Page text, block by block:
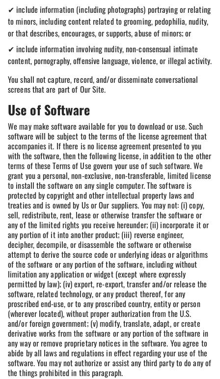
✔ include information (including photographs) portraying or relating
to minors, including content related to grooming, pedophilia, nudity,
or that describes, encourages, or supports, abuse of minors; or
✔ include information involving nudity, non-consensual intimate
content, pornography, offensive language, violence, or illegal activity.
You shall not capture, record, and/or disseminate conversational
screens that are part of Our Site.
Use of Software
We may make software available for you to download or use. Such
software will be subject to the terms of the license agreement that
accompanies it. If there is no license agreement presented to you
with the software, then the following license, in addition to the other
terms of these Terms of Use govern your use of such software. We
grant you a personal, non-exclusive, non-transferable, limited license
to install the software on any single computer. The software is
protected by copyright and other intellectual property laws and
treaties and is owned by Us or Our suppliers. You may not: (i) copy,
sell, redistribute, rent, lease or otherwise transfer the software or
any of the limited rights you receive hereunder; (ii) incorporate it or
any portion of it into another product; (iii) reverse engineer,
decipher, decompile, or disassemble the software or otherwise
attempt to derive the source code or underlying ideas or algorithms
of the software or any portion of the software, including without
limitation any application or widget (except where expressly
permitted by law); (iv) export, re-export, transfer and/or release the
software, related technology, or any product thereof, for any
proscribed end-use, or to any proscribed country, entity or person
(wherever located), without proper authorization from the U.S.
and/or foreign government; (v) modify, translate, adapt, or create
derivative works from the software or any portion of the software in
any way or remove proprietary notices in the software. You agree to
abide by all laws and regulations in effect regarding your use of the
software. You may not authorize or assist any third party to do any of
the things prohibited in this paragraph.